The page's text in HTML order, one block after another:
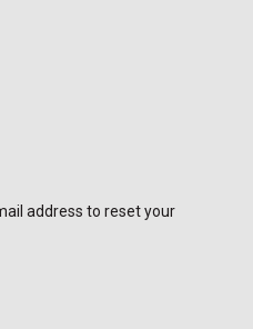
address to reset your